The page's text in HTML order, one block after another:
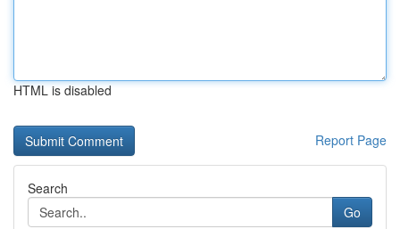
HTML is disabled
Report Page
Search
Go